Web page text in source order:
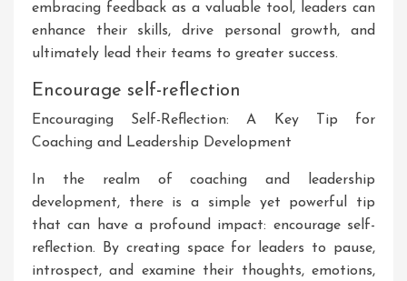
embracing feedback as a valuable tool, leaders can
enhance their skills, drive personal growth, and
ultimately lead their teams to greater success.
Encourage self-reflection
Encouraging Self-Reflection: A Key Tip for
Coaching and Leadership Development
In the realm of coaching and leadership
development, there is a simple yet powerful tip
that can have a profound impact: encourage self-
reflection. By creating space for leaders to pause,
introspect, and examine their thoughts, emotions,